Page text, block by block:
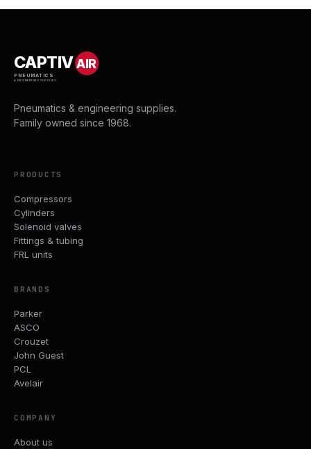
CAPTIVAIR
PNEUMATICS
& ENGINEERING SUPPLIES
Pneumatics & engineering supplies.
Family owned since 1968.
PRODUCTS
Compressors
Cylinders
Solenoid valves
Fittings & tubing
FRL units
BRANDS
Parker
ASCO
Crouzet
John Guest
PCL
Avelair
COMPANY
About us